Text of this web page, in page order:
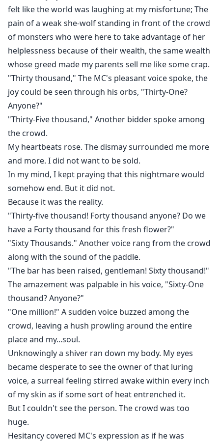
felt like the world was laughing at my misfortune; The
pain of a weak she-wolf standing in front of the crowd
of monsters who were here to take advantage of her
helplessness because of their wealth, the same wealth
whose greed made my parents sell me like some crap.
"Thirty thousand," The MC's pleasant voice spoke, the
joy could be seen through his orbs, "Thirty-One?
Anyone?"
"Thirty-Five thousand," Another bidder spoke among
the crowd.
My heartbeats rose. The dismay surrounded me more
and more. I did not want to be sold.
In my mind, I kept praying that this nightmare would
somehow end. But it did not.
Because it was the reality.
"Thirty-five thousand! Forty thousand anyone? Do we
have a Forty thousand for this fresh flower?"
"Sixty Thousands." Another voice rang from the crowd
along with the sound of the paddle.
"The bar has been raised, gentleman! Sixty thousand!"
The amazement was palpable in his voice, "Sixty-One
thousand? Anyone?"
"One million!" A sudden voice buzzed among the
crowd, leaving a hush prowling around the entire
place and my...soul.
Unknowingly a shiver ran down my body. My eyes
became desperate to see the owner of that luring
voice, a surreal feeling stirred awake within every inch
of my skin as if some sort of heat entrenched it.
But I couldn't see the person. The crowd was too
huge.
Hesitancy covered MC's expression as if he was